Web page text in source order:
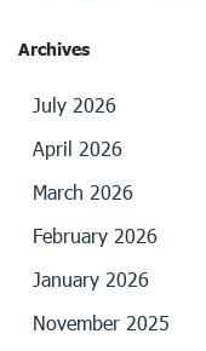
Archives
July 2026
April 2026
March 2026
February 2026
January 2026
November 2025